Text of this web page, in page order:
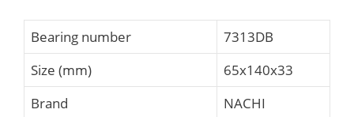
Bearing number
7313DB
Size (mm)
65x140x33
Brand
NACHI